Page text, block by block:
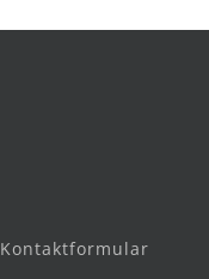
Kontaktformular